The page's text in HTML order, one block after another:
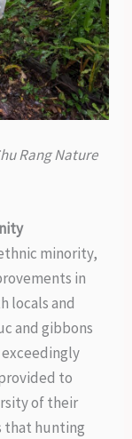
Rang Nature
minority,
in
locals and
and gibbons
to
of their
that hunting